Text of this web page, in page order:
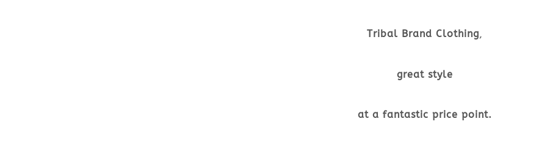
Tribal Brand Clothing,
great style
at a fantastic price point.